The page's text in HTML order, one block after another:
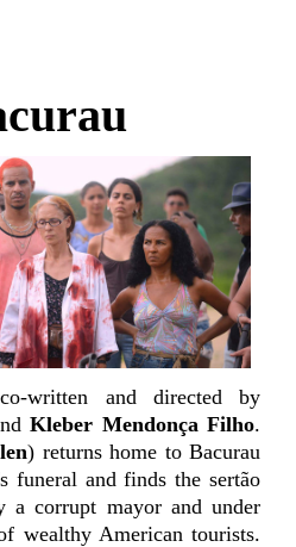
written and directed by
Kleber Mendonça Filho.
) returns home to Bacurau
funeral and finds the sertão
a corrupt mayor and under
wealthy American tourists.